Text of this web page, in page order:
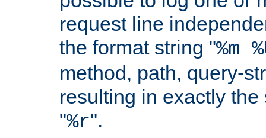
request line
the format string "%m
method, path, query-
resulting in exactly
"%r".